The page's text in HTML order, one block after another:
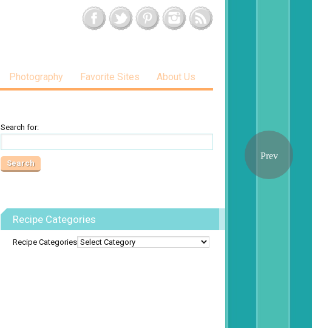
Photography Favorite Sites About Us
Search for:
Recipe Categories
Recipe Categories